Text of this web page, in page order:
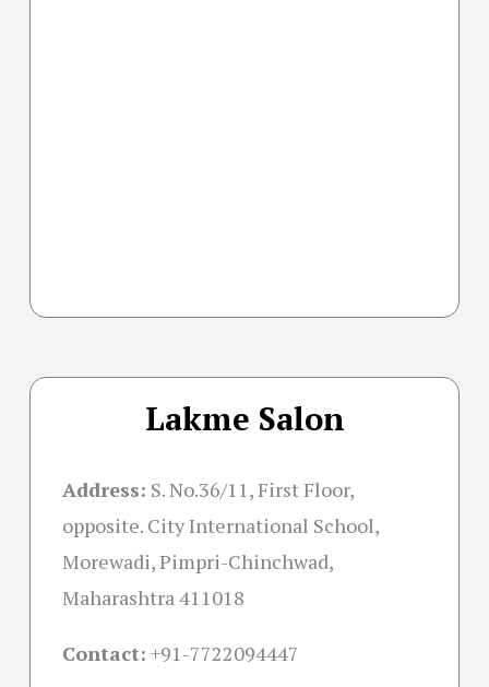
Lakme Salon
Address: S. No.36/11, First Floor,
opposite. City International School,
Morewadi, Pimpri-Chinchwad,
Maharashtra 411018
Contact: +91-7722094447